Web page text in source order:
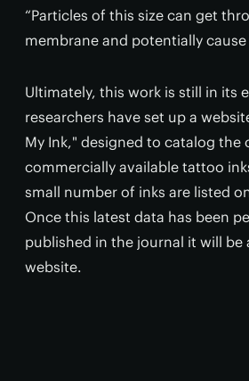
“Particles of this size can get
membrane and potentially cause
Ultimately, this work is still in its
researchers have set up a
My Ink," designed to catalog the
commercially available tattoo
small number of inks are listed
Once this latest data has been
published in the journal it will be
website.